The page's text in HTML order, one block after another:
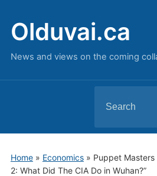
Olduvai.ca
News and views on the coming
for:
Home» Economics» Puppet
2: What Did The CIA Do in Wuhan?”